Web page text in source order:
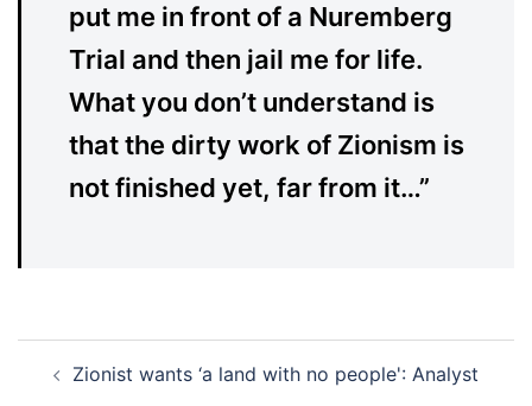
put me in front of a Nuremberg
Trial and then jail me for life.
What you don’t understand is
that the dirty work of Zionism is
not finished yet, far from it…”
navigation
Zionist wants ‘a land with no people': Analyst